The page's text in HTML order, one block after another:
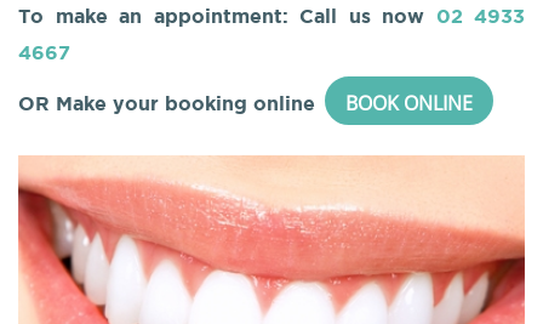
To make an appointment: Call us now 02 4933
4667
OR Make your booking online BOOK ONLINE